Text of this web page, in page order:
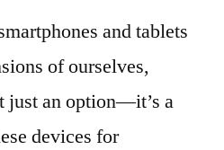
and tablets
of ourselves,
just an option—it’s a
devices for